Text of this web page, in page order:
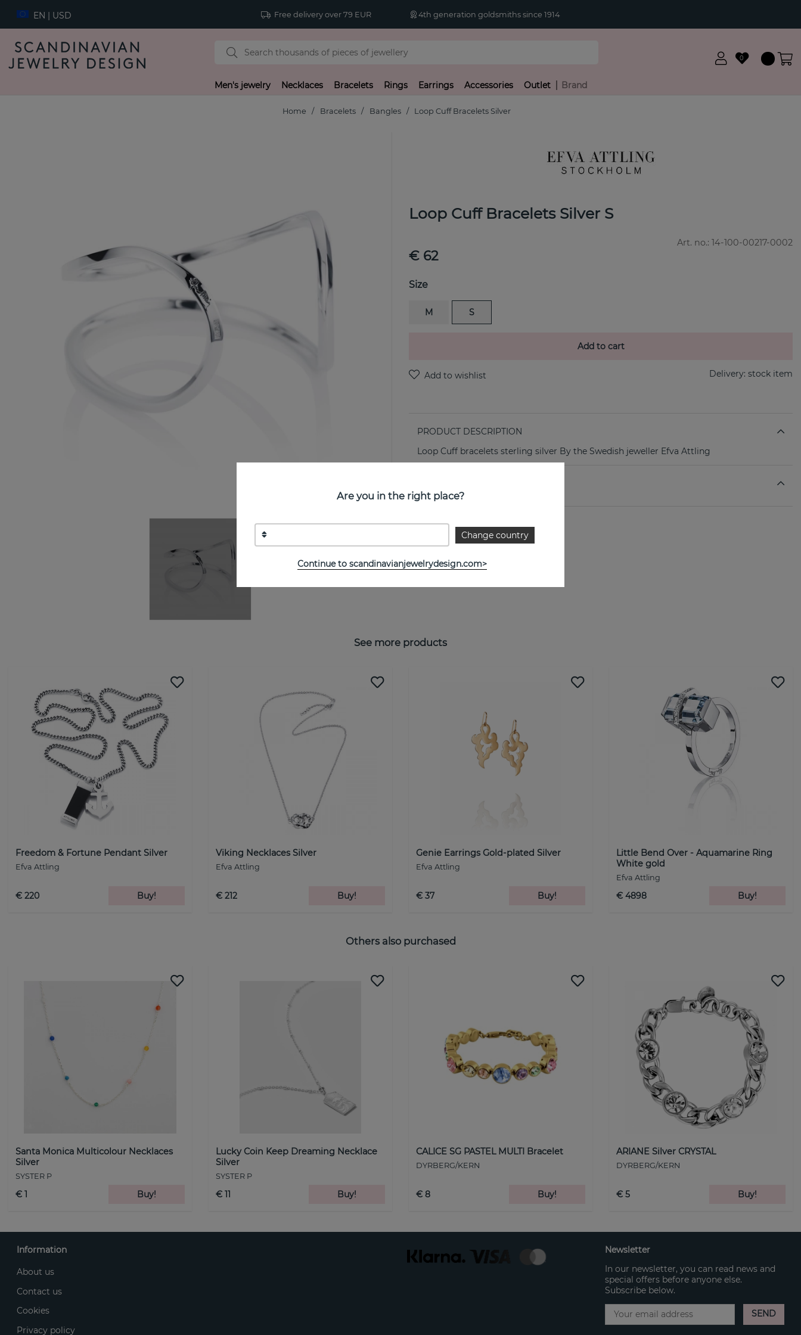
EN | USD Free delivery over 79 EUR 4th generation goldsmiths since 1914
0
Men's jewelry Necklaces Bracelets Rings Earrings Accessories Outlet Brand
Home Bracelets Bangles Loop Cuff Bracelets Silver
Loop Cuff Bracelets Silver S
Art. no.: 14-100-00217-0002
€ 62
Size
M S
Add to cart
Delivery: stock item
PRODUCT DESCRIPTION
Loop Cuff bracelets sterling silver By the Swedish jeweller Efva Attling
See more products
Freedom & Fortune Pendant Silver
Efva Attling
€ 220 Buy!
Viking Necklaces Silver
Efva Attling
€ 212 Buy!
Genie Earrings Gold-plated Silver
Efva Attling
€ 37 Buy!
Little Bend Over - Aquamarine Ring
White gold
Efva Attling
€ 4898 Buy!
Others also purchased
Santa Monica Multicolour Necklaces
Silver
SYSTER P
€ 1 Buy!
Lucky Coin Keep Dreaming Necklace
Silver
SYSTER P
€ 11 Buy!
CALICE SG PASTEL MULTI Bracelet
DYRBERG/KERN
€ 8 Buy!
ARIANE Silver CRYSTAL
DYRBERG/KERN
€ 5 Buy!
Are you in the right place?
Change country
Continue to scandinavianjewelrydesign.com>
Information
About us
Contact us
Cookies
Privacy policy
Newsletter
In our newsletter, you can read news and
special offers before anyone else.
Subscribe below.
SEND